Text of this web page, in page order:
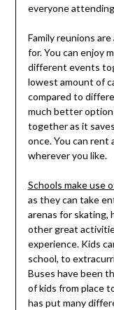
everyone
Family reunions
for. You can enjoy
different events
lowest amount of
compared to
much better
together as it
once. You can rent
wherever you like.
Schools make use
as they can take
arenas for skating,
other great
experience. Kids
school, to
Buses have been
of kids from place
has put many